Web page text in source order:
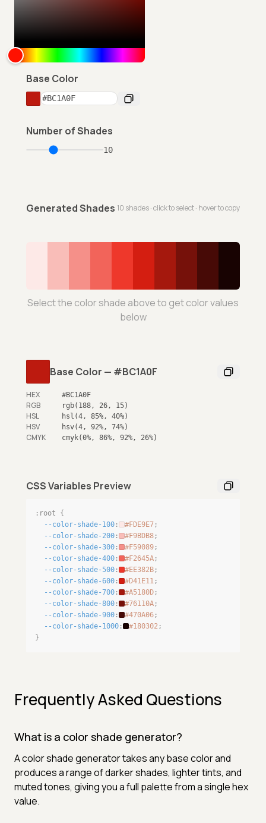
Base Color
Number of Shades
10
Generated Shades 10 shades · click to select · hover to copy
Select the color shade above to get color values
below
Base Color — #BC1A0F
HEX #BC1A0F
RGB rgb(188, 26, 15)
HSL hsl(4, 85%, 40%)
HSV hsv(4, 92%, 74%)
CMYK cmyk(0%, 86%, 92%, 26%)
CSS Variables Preview
:root {
--color-shade-100 : #FDE9E7 ;
--color-shade-200 : #F9BDB8 ;
--color-shade-300 : #F59089 ;
--color-shade-400 : #F2645A ;
--color-shade-500 : #EE382B ;
--color-shade-600 : #D41E11 ;
--color-shade-700 : #A5180D ;
--color-shade-800 : #76110A ;
--color-shade-900 : #470A06 ;
--color-shade-1000 : #180302 ;
}
Frequently Asked Questions
What is a color shade generator?
A color shade generator takes any base color and
produces a range of darker shades, lighter tints, and
muted tones, giving you a full palette from a single hex
value.